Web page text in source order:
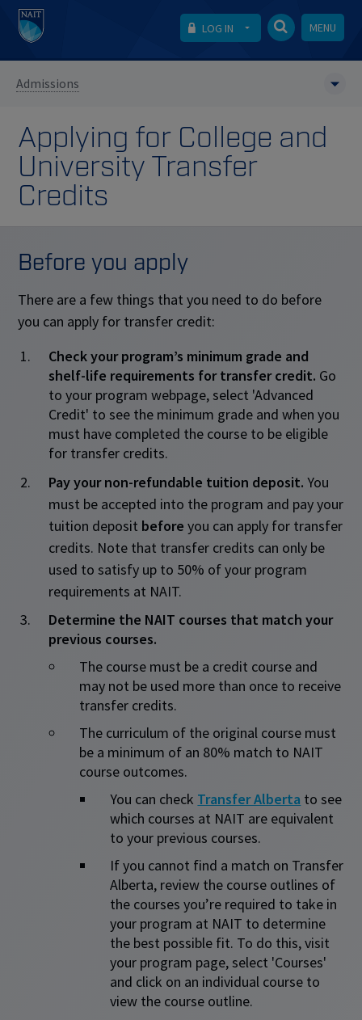
LOG IN MENU
Admissions
Applying for College and
University Transfer
Credits
Before you apply
There are a few things that you need to do before
you can apply for transfer credit:
Check your program’s minimum grade and
shelf-life requirements for transfer credit. Go
to your program webpage, select 'Advanced
Credit' to see the minimum grade and when you
must have completed the course to be eligible
for transfer credits.
Pay your non-refundable tuition deposit. You
must be accepted into the program and pay your
tuition deposit beforeyou can apply for transfer
credits. Note that transfer credits can only be
used to satisfy up to 50% of your program
requirements at NAIT.
Determine the NAIT courses that match your
previous courses.
​The course must be a credit course and
may not be used more than once to receive
transfer credits.
The curriculum of the original course must
be a minimum of an 80% match to NAIT
course outcomes.
You can check Transfer Alberta to see
which courses at NAIT are equivalent
to your previous courses.
If you cannot find a match on Transfer
Alberta, review the course outlines of
the courses you’re required to take in
your program at NAIT to determine
the best possible fit. To do this, visit
your program page, select 'Courses'
and click on an individual course to
view the course outline.​